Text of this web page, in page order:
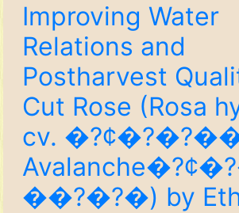
Improving Water
Relations and
Postharvest
Cut Rose (Rosa
cv.
��?�?�) by